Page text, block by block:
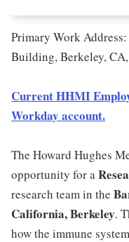
Primary Work
Building, Berkeley,
Current HHMI
Workday account.
The Howard Hughes
opportunity for a
research team in the
California, Berkeley.
how the immune